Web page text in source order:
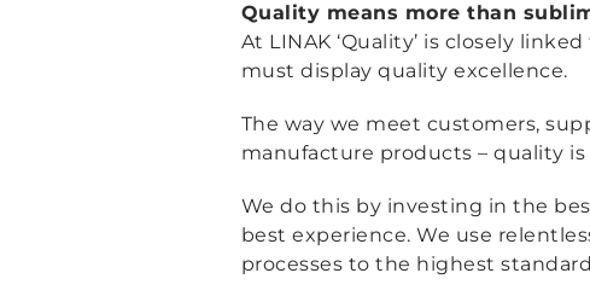
Quality means more than
At LINAK ‘Quality’ is closely
must display quality excellence.
The way we meet customers,
manufacture products – quality
We do this by investing in the
best experience. We use
processes to the highest